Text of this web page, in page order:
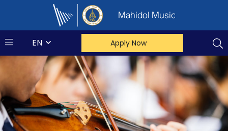
Mahidol Music
EN Apply Now